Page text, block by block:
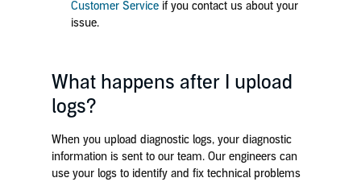
Customer Serviceif you contact us about your
issue.
What happens after I upload
logs?
When you upload diagnostic logs, your diagnostic
information is sent to our team. Our engineers can
use your logs to identify and fix technical problems